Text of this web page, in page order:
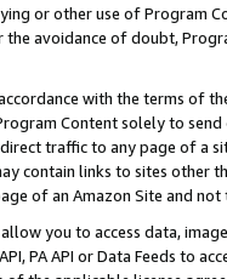
or other use of Program
avoidance of doubt,
with the terms of
Content solely to
traffic to any page of a
contain links to sites other
of an Amazon Site and not
allow you to access data,
PA API or Data Feeds to